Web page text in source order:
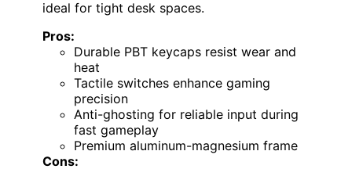
ideal for tight desk spaces.
Pros:
Durable PBT keycaps resist wear and
heat
Tactile switches enhance gaming
precision
Anti-ghosting for reliable input during
fast gameplay
Premium aluminum-magnesium frame
Cons: